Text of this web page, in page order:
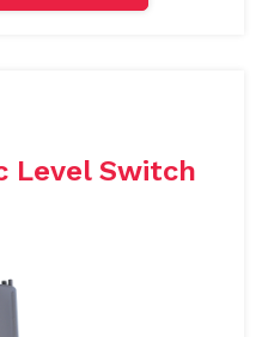
Level Switch